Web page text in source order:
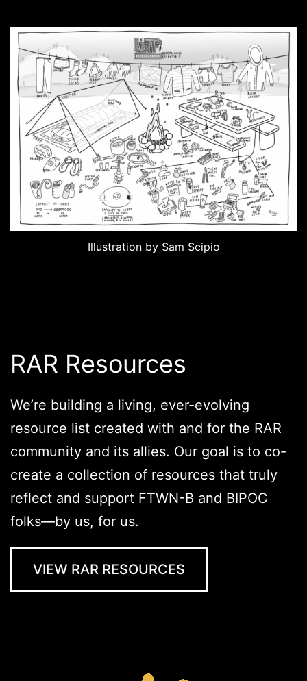
Illustration by Sam Scipio
RAR Resources
We’re building a living, ever-evolving
resource list created with and for the RAR
community and its allies. Our goal is to co-
create a collection of resources that truly
reflect and support FTWN-B and BIPOC
folks—by us, for us.
VIEW RAR RESOURCES